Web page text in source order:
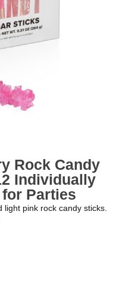
Rock Candy
Individually
Parties
light pink rock candy sticks.